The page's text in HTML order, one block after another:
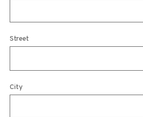
Street
City